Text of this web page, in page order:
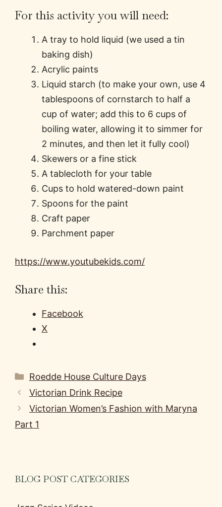
For this activity you will need:
A tray to hold liquid (we used a tin
baking dish)
Acrylic paints
Liquid starch (to make your own, use 4
tablespoons of cornstarch to half a
cup of water; add this to 6 cups of
boiling water, allowing it to simmer for
2 minutes, and then let it fully cool)
Skewers or a fine stick
A tablecloth for your table
Cups to hold watered-down paint
Spoons for the paint
Craft paper
Parchment paper
https://www.youtubekids.com/
Share this:
Facebook
X
Categories
Roedde House Culture Days
Victorian Drink Recipe
Victorian Women’s Fashion with Maryna
Part 1
BLOG POST CATEGORIES